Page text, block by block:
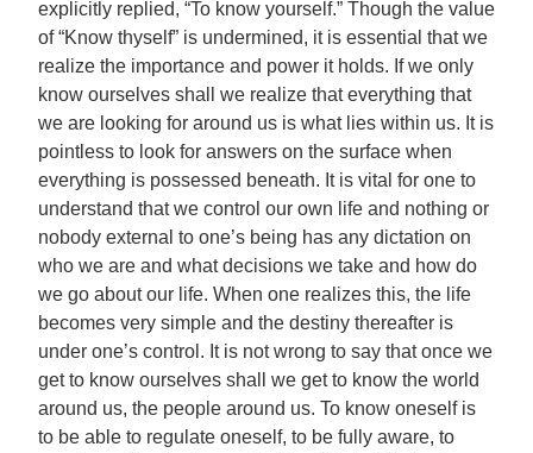
explicitly replied, “To know yourself.” Though the value
of “Know thyself” is undermined, it is essential that we
realize the importance and power it holds. If we only
know ourselves shall we realize that everything that
we are looking for around us is what lies within us. It is
pointless to look for answers on the surface when
everything is possessed beneath. It is vital for one to
understand that we control our own life and nothing or
nobody external to one’s being has any dictation on
who we are and what decisions we take and how do
we go about our life. When one realizes this, the life
becomes very simple and the destiny thereafter is
under one’s control. It is not wrong to say that once we
get to know ourselves shall we get to know the world
around us, the people around us. To know oneself is
to be able to regulate oneself, to be fully aware, to